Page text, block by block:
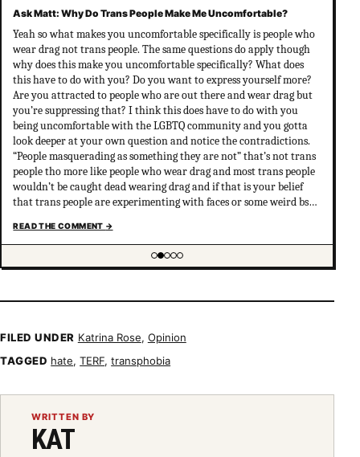
Ask Matt: Why Do Trans People Make Me Uncomfortable?
Yeah so what makes you uncomfortable specifically is people who
wear drag not trans people. The same questions do apply though
why does this make you uncomfortable specifically? What does
this have to do with you? Do you want to express yourself more?
Are you attracted to people who are out there and wear drag but
you’re suppressing that? I think this does have to do with you
being uncomfortable with the LGBTQ community and you gotta
look deeper at your own question and notice the contradictions.
“People masquerading as something they are not” that’s not trans
people tho more like people who wear drag and most trans people
wouldn’t be caught dead wearing drag and if that is your belief
that trans people are experimenting with faces or some weird bs
understanding of trans psychology. There’s been…
READ THE COMMENT →
Showing item 2 of 5
FILED UNDER Katrina Rose, Opinion
TAGGED hate,TERF,transphobia
WRITTEN BY
KAT